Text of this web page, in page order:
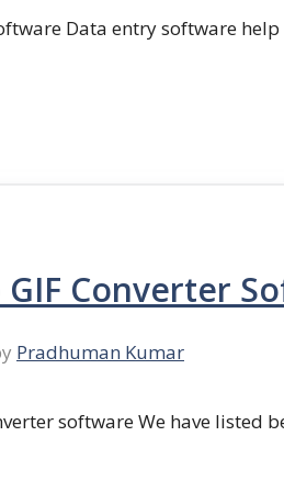
Data entry software
GIF Converter
Pradhuman Kumar
software We have listed